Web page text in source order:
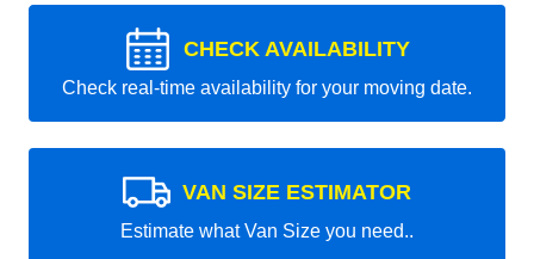
CHECK AVAILABILITY
Check real-time availability for your moving date.
VAN SIZE ESTIMATOR
Estimate what Van Size you need..